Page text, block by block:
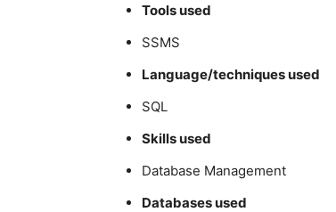
Tools used
SSMS
Language/techniques used
SQL
Skills used
Database Management
Databases used